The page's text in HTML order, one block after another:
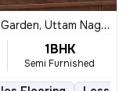
Uttam Nagar, Delhi
1BHK
Semi Furnished